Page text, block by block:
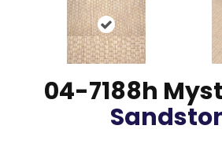
04-7188h